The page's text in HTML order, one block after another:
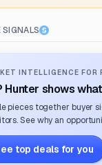
INTELLIGENCE FOR
Hunter shows
pieces together buyer
See why an
top deals for you